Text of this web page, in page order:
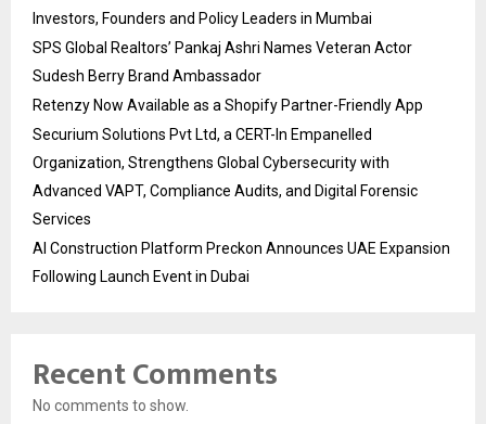
Investors, Founders and Policy Leaders in Mumbai
SPS Global Realtors’ Pankaj Ashri Names Veteran Actor
Sudesh Berry Brand Ambassador
Retenzy Now Available as a Shopify Partner-Friendly App
Securium Solutions Pvt Ltd, a CERT-In Empanelled
Organization, Strengthens Global Cybersecurity with
Advanced VAPT, Compliance Audits, and Digital Forensic
Services
AI Construction Platform Preckon Announces UAE Expansion
Following Launch Event in Dubai
Recent Comments
No comments to show.